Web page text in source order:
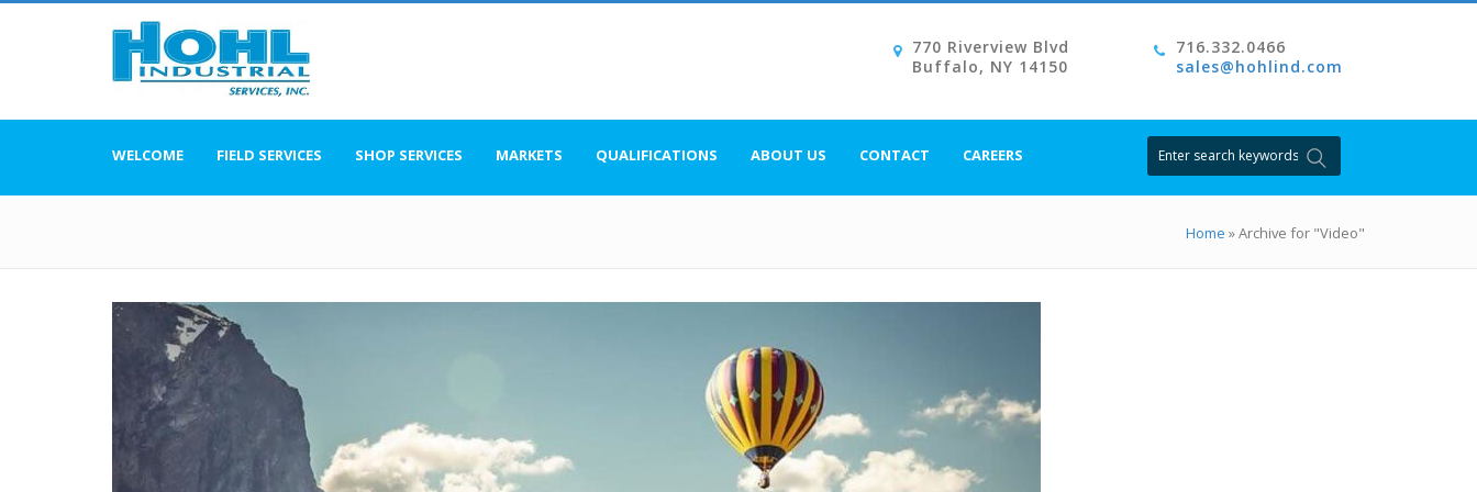
770 Riverview Blvd
Buffalo, NY 14150
716.332.0466
sales@hohlind.com
WELCOME FIELD SERVICES SHOP SERVICES MARKETS QUALIFICATIONS ABOUT US CONTACT CAREERS Search
for:
Home »Archive for "Video"